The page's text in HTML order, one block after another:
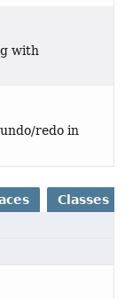
with
redo in
Classes